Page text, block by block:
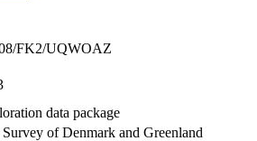
FK2/UQWOAZ
data package
of Denmark and Greenland